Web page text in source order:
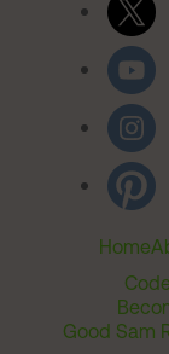
Home
Good Sam